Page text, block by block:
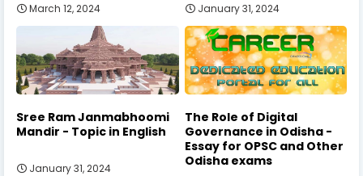
March 12, 2024 January 31, 2024
Sree Ram Janmabhoomi
Mandir - Topic in English
January 31, 2024
The Role of Digital
Governance in Odisha -
Essay for OPSC and Other
Odisha exams